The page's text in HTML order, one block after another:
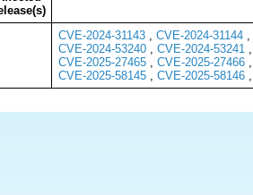
CVE-2024-31143, CVE-2024-31144,
CVE-2024-53240, CVE-2024-53241,
CVE-2025-27465, CVE-2025-27466,
CVE-2025-58145, CVE-2025-58146,